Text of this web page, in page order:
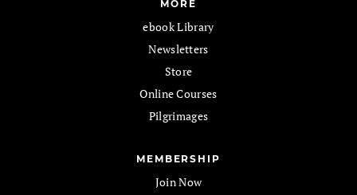
MORE
ebook Library
Newsletters
Store
Online Courses
Pilgrimages
MEMBERSHIP
Join Now